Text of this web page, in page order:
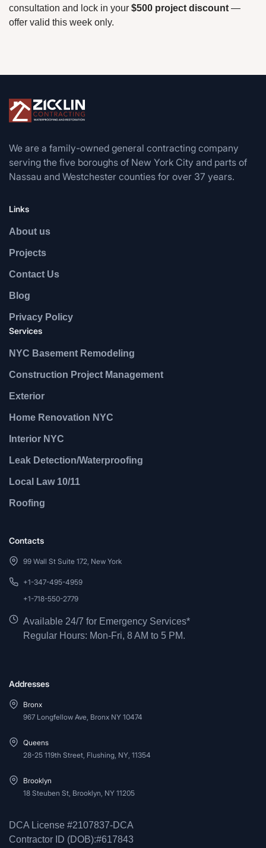
consultation and lock in your $500 project discount —
offer valid this week only.
We are a family-owned general contracting company
serving the five boroughs of New York City and parts of
Nassau and Westchester counties for over 37 years.
Links
About us
Projects
Contact Us
Blog
Privacy Policy
Services
NYC Basement Remodeling
Construction Project Management
Exterior
Home Renovation NYC
Interior NYC
Leak Detection/Waterproofing
Local Law 10/11
Roofing
Contacts
99 Wall St Suite 172, New York
+1-347-495-4959
+1-718-550-2779
Available 24/7 for Emergency Services*
Regular Hours: Mon-Fri, 8 AM to 5 PM.
Addresses
Bronx
967 Longfellow Ave, Bronx NY 10474
Queens
28-25 119th Street, Flushing, NY, 11354
Brooklyn
18 Steuben St, Brooklyn, NY 11205
DCA License #2107837-DCA
Contractor ID (DOB):#617843